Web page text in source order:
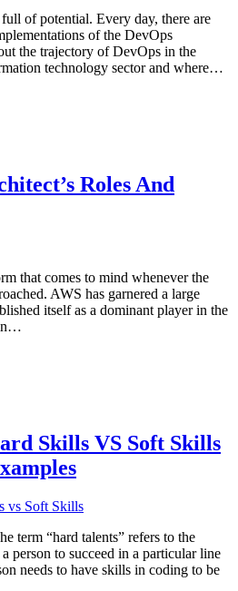
of potential. Every day, there are
of the DevOps
the trajectory of DevOps in the
technology sector and where…
Roles And
that comes to mind whenever the
AWS has garnered a large
itself as a dominant player in the
Skills VS Soft Skills
term “hard talents” refers to the
person to succeed in a particular line
needs to have skills in coding to be